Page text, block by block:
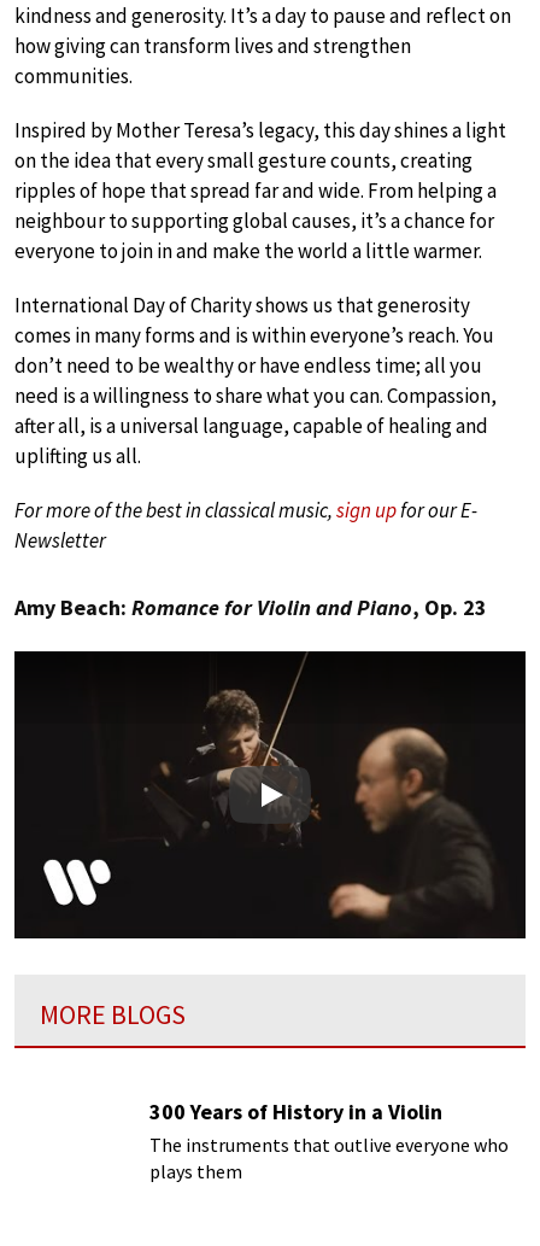
kindness and generosity. It’s a day to pause and reflect on
how giving can transform lives and strengthen
communities.
Inspired by Mother Teresa’s legacy, this day shines a light
on the idea that every small gesture counts, creating
ripples of hope that spread far and wide. From helping a
neighbour to supporting global causes, it’s a chance for
everyone to join in and make the world a little warmer.
International Day of Charity shows us that generosity
comes in many forms and is within everyone’s reach. You
don’t need to be wealthy or have endless time; all you
need is a willingness to share what you can. Compassion,
after all, is a universal language, capable of healing and
uplifting us all.
For more of the best in classical music,sign upfor our E-
Newsletter
Amy Beach: Romance for Violin and Piano, Op. 23
Play
MORE BLOGS
300 Years of History in a Violin
The instruments that outlive everyone who
plays them